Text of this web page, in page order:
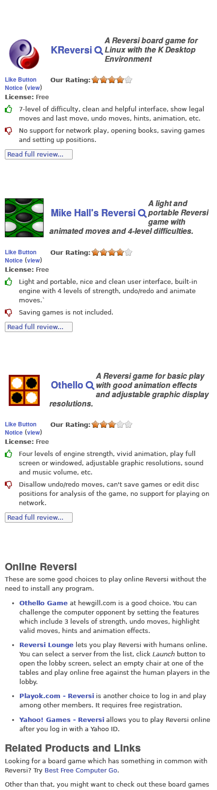
KReversi
A Reversi board game for
Linux with the K Desktop
Environment
Like Button
Notice (view)
Our Rating:
License: Free
7-level of difficulty, clean and helpful interface, show legal
moves and last move, undo moves, hints, animation, etc.
No support for network play, opening books, saving games
and setting up positions.
Read full review...
Mike Hall's Reversi
A light and
portable Reversi
game with
animated moves and 4-level difficulties.
Like Button
Notice (view)
Our Rating:
License: Free
Light and portable, nice and clean user interface, built-in
engine with 4 levels of strength, undo/redo and animate
moves.`
Saving games is not included.
Read full review...
Othello
A Reversi game for basic play
with good animation effects
and adjustable graphic display
resolutions.
Like Button
Notice (view)
Our Rating:
License: Free
Four levels of engine strength, vivid animation, play full
screen or windowed, adjustable graphic resolutions, sound
and music volume, etc.
Disallow undo/redo moves, can't save games or edit disc
positions for analysis of the game, no support for playing on
network.
Read full review...
Online Reversi
These are some good choices to play online Reversi without the
need to install any program.
Othello Game at hewgill.com is a good choice. You can
challenge the computer opponent by setting the features
which include 3 levels of strength, undo moves, highlight
valid moves, hints and animation effects.
Reversi Lounge lets you play Reversi with humans online.
You can select a server from the list, click Launch button to
open the lobby screen, select an empty chair at one of the
tables and play online free against the human players in the
lobby.
Playok.com - Reversi is another choice to log in and play
among other members. It requires free registration.
Yahoo! Games - Reversi allows you to play Reversi online
after you log in with a Yahoo ID.
Related Products and Links
Looking for a board game which has something in common with
Reversi? Try Best Free Computer Go.
Other than that, you might want to check out these board games